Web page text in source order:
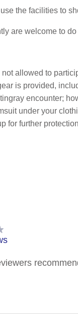
the facilities to
are welcome to
allowed to
is provided,
encounter;
under your
further